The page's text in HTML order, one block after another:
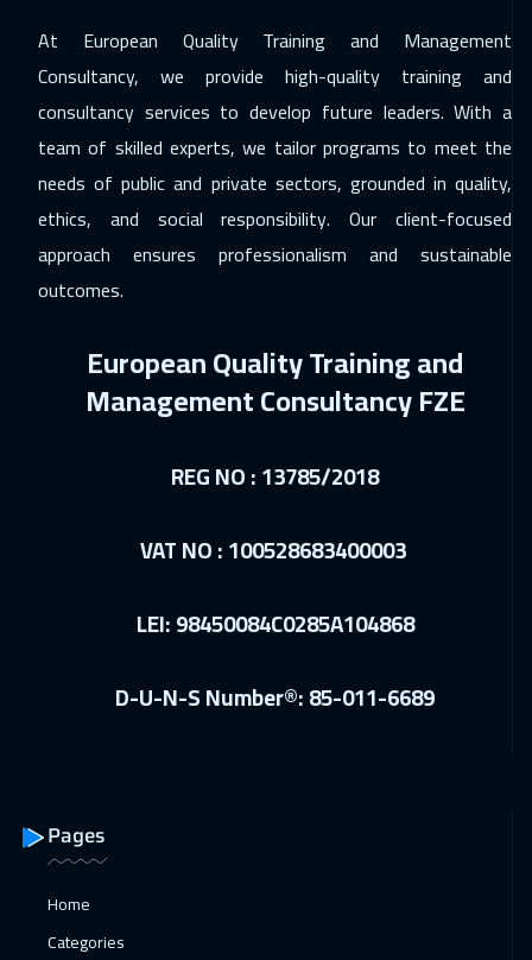
At European Quality Training and Management
Consultancy, we provide high-quality training and
consultancy services to develop future leaders. With a
team of skilled experts, we tailor programs to meet the
needs of public and private sectors, grounded in quality,
ethics, and social responsibility. Our client-focused
approach ensures professionalism and sustainable
outcomes.
European Quality Training and
Management Consultancy FZE
REG NO : 13785/2018
VAT NO : 100528683400003
LEI: 98450084C0285A104868
D-U-N-S Number®: 85-011-6689
Pages
Home
Categories